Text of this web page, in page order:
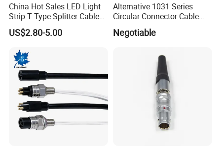
China Hot Sales LED Light
Strip T Type Splitter Cable
Connector IP 67 2pin 3 Pin 4
Pin 3ways Multiple
for Plant Growth Light
US$2.80-5.00
Alternative 1031 Series
Circular Connector Cable
Mouted Plug Ss S 1031
A010 A012 A019 130+
Negotiable